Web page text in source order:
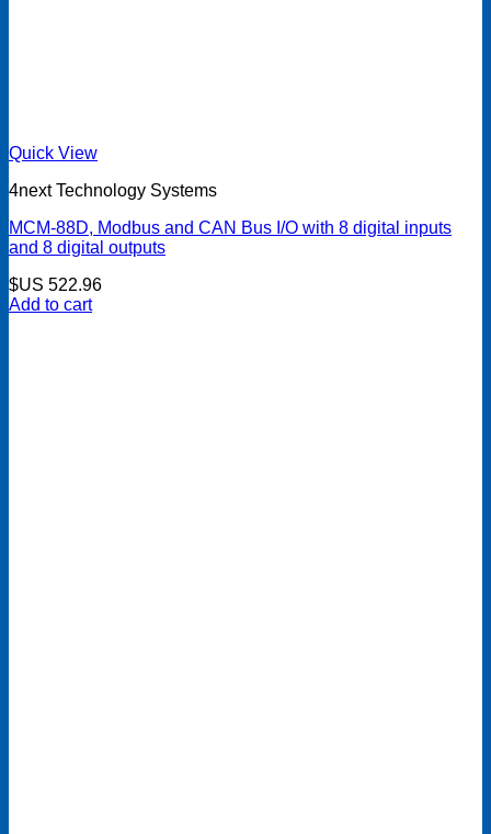
Quick View
4next Technology Systems
MCM-88D, Modbus and CAN Bus I/O with 8 digital inputs
and 8 digital outputs
$US 522.96
Add to cart